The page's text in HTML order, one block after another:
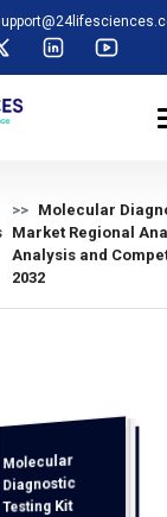
Molecular
Market Regional
Analysis and
2032
Molecular
Diagnostic
Testing Kit
Demand
Analysis and
Competitive
Outlook 2025-